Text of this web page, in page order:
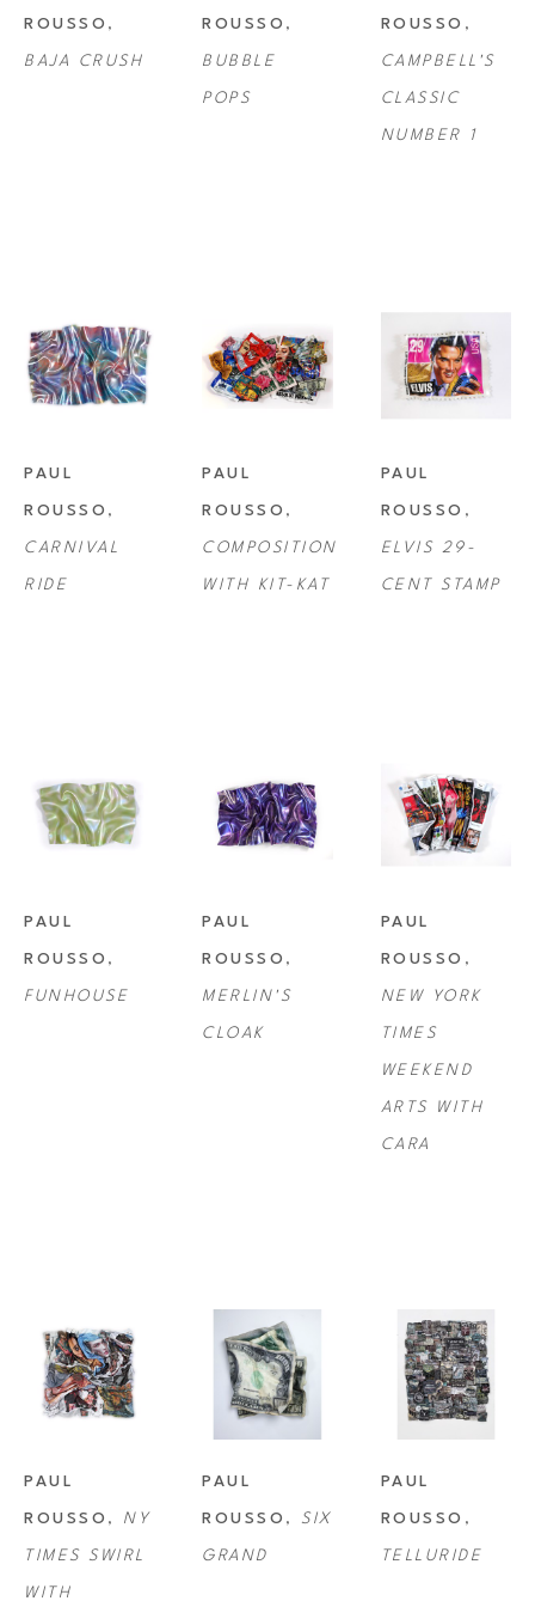
to Campbell's Soup Can, he explores the theoretical limits of art and art
history, converging traditional and modern textures, yet highlighting
their unrelenting divergence in meaning.
ROUSSO
BAJA CRUSH
ROUSSO
BUBBLE
POPS
ROUSSO
CAMPBELL'S
CLASSIC
NUMBER 1
PAUL
ROUSSO
CARNIVAL
RIDE
PAUL
ROUSSO
COMPOSITION
WITH KIT-KAT
PAUL
ROUSSO
ELVIS 29-
CENT STAMP
PAUL
ROUSSO
FUNHOUSE
PAUL
ROUSSO
MERLIN'S
CLOAK
PAUL
ROUSSO
NEW YORK
TIMES
WEEKEND
ARTS WITH
CARA
PAUL
ROUSSO , NY
TIMES SWIRL
WITH
PAUL
ROUSSO , SIX
GRAND
PAUL
ROUSSO
TELLURIDE